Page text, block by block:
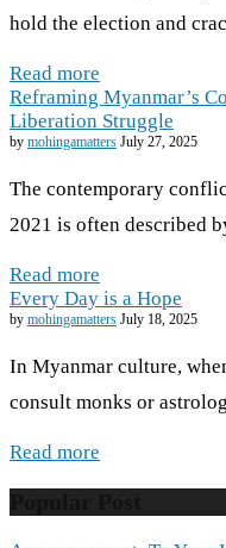
hold the election and
Read more
Reframing Myanmar’s
Liberation Struggle
by mohingamatters July 27, 2025
The contemporary
2021 is often described
Read more
Every Day is a Hope
by mohingamatters July 18, 2025
In Myanmar culture,
consult monks or
Read more